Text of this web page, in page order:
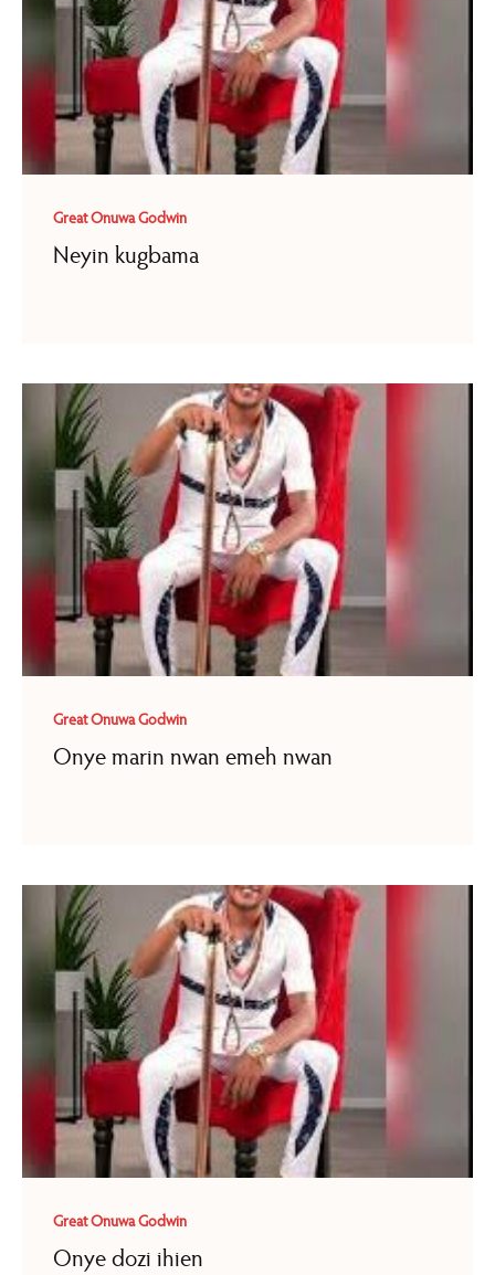
Great Onuwa Godwin
Neyin kugbama
Great Onuwa Godwin
Onye marin nwan emeh nwan
Great Onuwa Godwin
Onye dozi ihien